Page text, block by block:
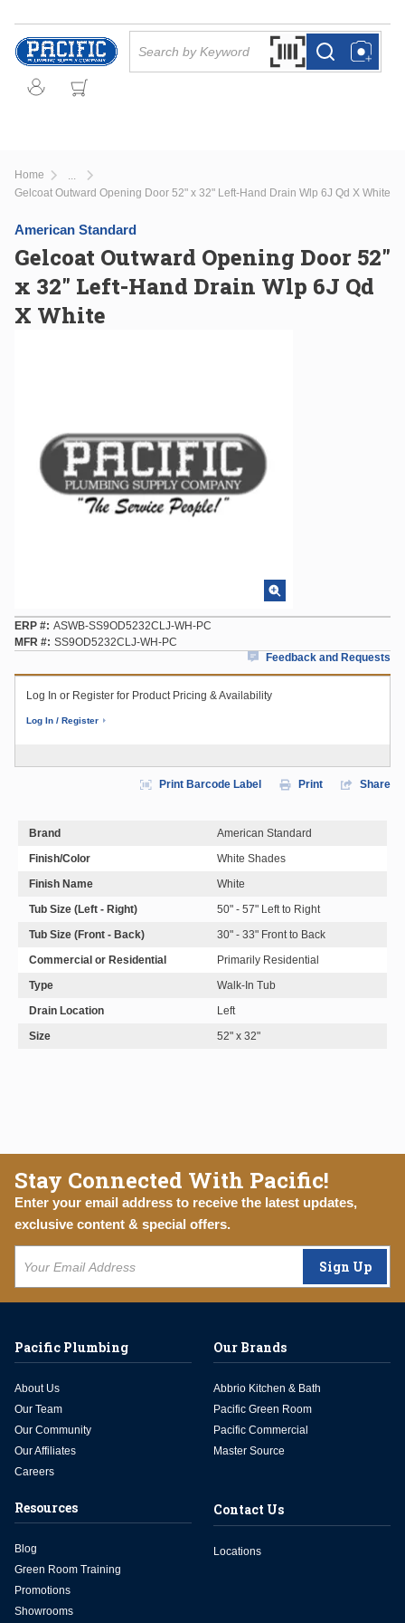
Skip to main content
Search by Barcode
more infomore info
Home
more info
Gelcoat Outward Opening Door 52" x 32" Left-Hand Drain Wlp 6J Qd X White
American Standard
Gelcoat Outward Opening Door 52"
x 32" Left-Hand Drain Wlp 6J Qd
X White
ERP # ASWB-SS9OD5232CLJ-WH-PC
MFR # SS9OD5232CLJ-WH-PC
Feedback and Requests
Log In or Register for Product Pricing & Availability
Log In / Register
Print Barcode Label Print Share
Brand
American Standard
Finish/Color
White Shades
Finish Name
White
Tub Size (Left - Right)
50" - 57" Left to Right
Tub Size (Front - Back)
30" - 33" Front to Back
Commercial or Residential
Primarily Residential
Type
Walk-In Tub
Drain Location
Left
Size
52" x 32"
Stay Connected With Pacific!
Enter your email address to receive the latest updates,
exclusive content & special offers.
Sign Up
Pacific Plumbing
About Us
Our Team
Our Community
Our Affiliates
Careers
Our Brands
Abbrio Kitchen & Bath
Pacific Green Room
Pacific Commercial
Master Source
Resources
Blog
Green Room Training
Promotions
Showrooms
Contact Us
Locations